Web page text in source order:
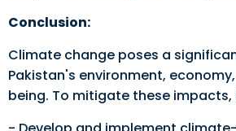
Conclusion:
Climate change poses a
Pakistan's environment,
being. To mitigate these